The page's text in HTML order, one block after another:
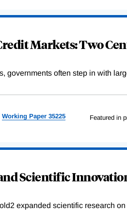
Markets: Two
governments often step in with
WorkingPaper 35225 Featured in
Scientific
expanded scientific research